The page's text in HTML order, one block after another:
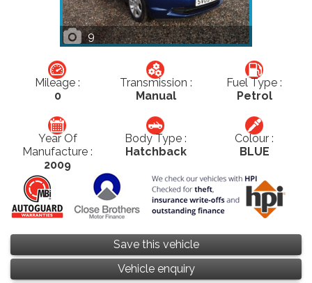
9
Mileage :
0
Transmission :
Manual
Fuel Type :
Petrol
Year Of
Manufacture :
2009
Body Type :
Hatchback
Colour :
BLUE
Save this vehicle
Vehicle enquiry